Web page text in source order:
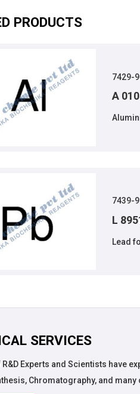
PRODUCTS
7429-
A
7439-
L
Lead
SERVICES
R&D Experts and Scientists have
Chromatography, and many